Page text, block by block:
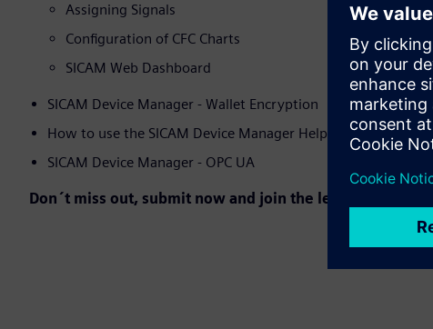
Assigning Signals
Configuration of CFC Charts
SICAM Web Dashboard
SICAM Device Manager - Wallet Encryption
How to use the SICAM Device Manager Help Function
SICAM Device Manager - OPC UA
Don´t miss out, submit now and join the learning journey.